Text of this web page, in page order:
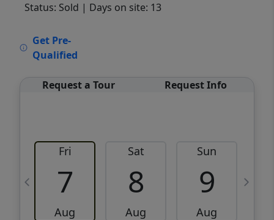
Status: Sold | Days on site: 13
Get Pre-
Qualified
Request a Tour Request Info
Fri
7
Aug
Sat
8
Aug
Sun
9
Aug